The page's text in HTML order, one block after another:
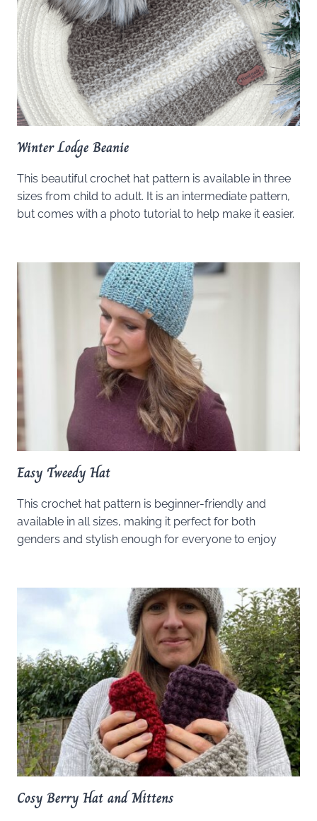
Winter Lodge Beanie
This beautiful crochet hat pattern is available in three
sizes from child to adult. It is an intermediate pattern,
but comes with a photo tutorial to help make it easier.
Easy Tweedy Hat
This crochet hat pattern is beginner-friendly and
available in all sizes, making it perfect for both
genders and stylish enough for everyone to enjoy
Cosy Berry Hat and Mittens